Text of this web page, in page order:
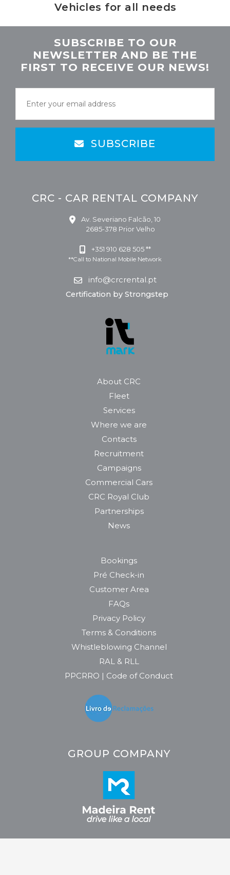
Vehicles for all needs
SUBSCRIBE TO OUR
NEWSLETTER AND BE THE
FIRST TO RECEIVE OUR NEWS!
SUBSCRIBE
CRC - CAR RENTAL COMPANY
Av. Severiano Falcão, 10
2685-378 Prior Velho
+351 910 628 505 **
**Call to National Mobile Network
info@crcrental.pt
Certification by Strongstep
About CRC
Fleet
Services
Where we are
Contacts
Recruitment
Campaigns
Commercial Cars
CRC Royal Club
Partnerships
News
Bookings
Pré Check-in
Customer Area
FAQs
Privacy Policy
Terms & Conditions
Whistleblowing Channel
RAL & RLL
PPCRRO | Code of Conduct
GROUP COMPANY